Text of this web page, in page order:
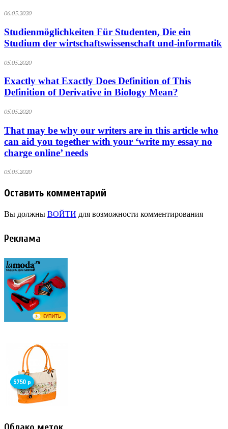
06.05.2020
Studienmöglichkeiten Für Studenten, Die ein
Studium der wirtschaftswissenschaft und-informatik
05.05.2020
Exactly what Exactly Does Definition of This
Definition of Derivative in Biology Mean?
05.05.2020
That may be why our writers are in this article who
can aid you together with your ‘write my essay no
charge online’ needs
05.05.2020
Оставить комментарий
Вы должны ВОЙТИ для возможности комментирования
Реклама